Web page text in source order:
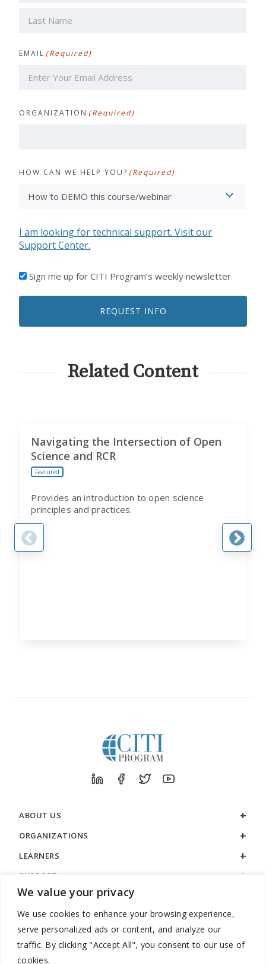
We value your privacy
We use cookies to enhance your browsing experience,
serve personalized ads or content, and analyze our
traffic. By clicking "Accept All", you consent to our use of
cookies.
EMAIL (Required)
ORGANIZATION (Required)
HOW CAN WE HELP YOU? (Required)
I am looking for technical support. Visit our
Support Center.
I'D
TO
EMAILS
Sign me up for CITI Program’s weekly newsletter
REQUEST INFO
Related Content
Navigating the Intersection of Open
Science and RCR
Featured
Provides an introduction to open science
principles and practices.
ABOUT US
ORGANIZATIONS
LEARNERS
SUPPORT
LEGAL
888.529.5929 / 9:00 a.m. to 7:00 p.m. / U.S. Eastern Time / Monday